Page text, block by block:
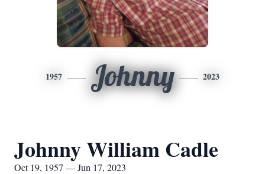
1957 Johnny 2023
Johnny William Cadle
Oct 19, 1957 — Jun 17, 2023